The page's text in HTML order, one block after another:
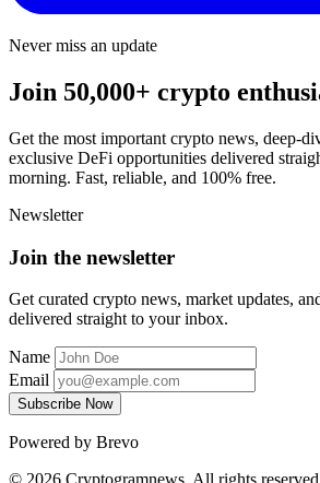
Never miss an update
Join 50,000+ crypto
Get the most important crypto news, deep-
exclusive DeFi opportunities delivered
morning. Fast, reliable, and 100% free.
Newsletter
Join the newsletter
Get curated crypto news, market updates,
delivered straight to your inbox.
Name
Email
Subscribe Now
Powered by Brevo